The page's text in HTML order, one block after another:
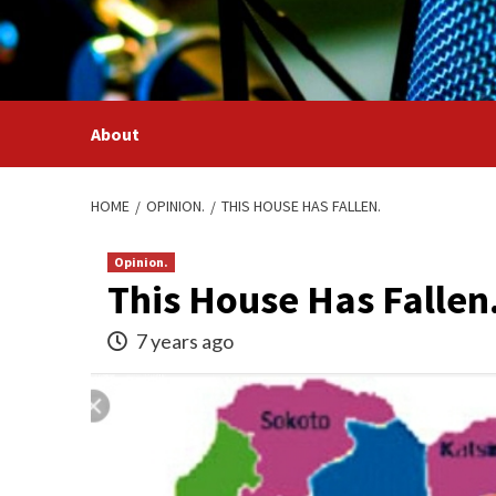
Skip
to
About
HOME OPINION. THIS HOUSE HAS FALLEN.
Opinion.
This House Has
7 years ago